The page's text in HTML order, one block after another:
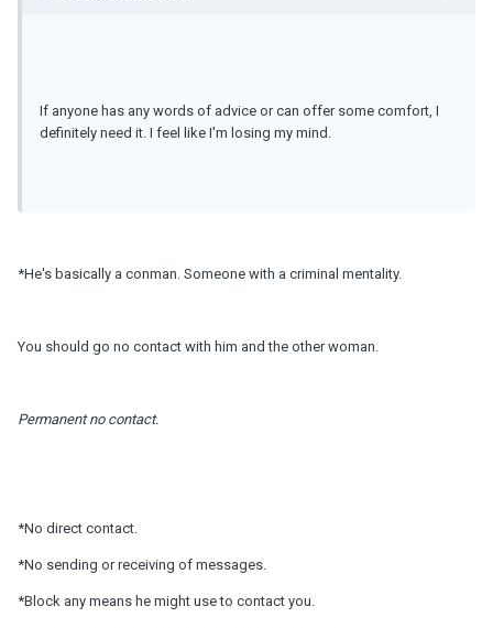
If anyone has any words of advice or can offer some comfort, I
definitely need it. I feel like I'm losing my mind.
*He's basically a conman. Someone with a criminal mentality.
You should go no contact with him and the other woman.
Permanent no contact.
*No direct contact.
*No sending or receiving of messages.
*Block any means he might use to contact you.